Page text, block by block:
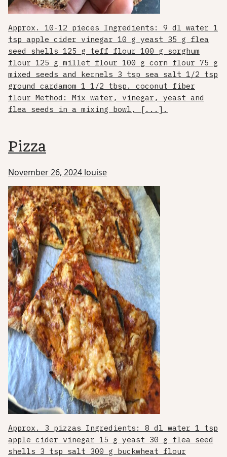
Approx. 10-12 pieces Ingredients: 9 dl water 1
tsp apple cider vinegar 10 g yeast 35 g flea
seed shells 125 g teff flour 100 g sorghum
flour 125 g millet flour 100 g corn flour 75 g
mixed seeds and kernels 3 tsp sea salt 1/2 tsp
ground cardamom 1 1/2 tbsp. coconut fiber
flour Method: Mix water, vinegar, yeast and
flea seeds in a mixing bowl, [...].
Pizza
November 26, 2024 louise
Approx. 3 pizzas Ingredients: 8 dl water 1 tsp
apple cider vinegar 15 g yeast 30 g flea seed
shells 3 tsp salt 300 g buckwheat flour